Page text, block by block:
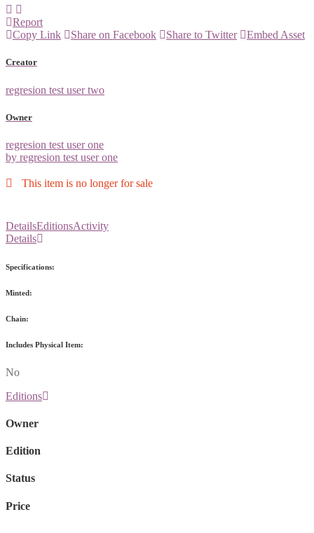
Report
Copy Link
Share on Facebook Share to Twitter Embed Asset
Creator
regresion test user two
Owner
regresion test user one
by regresion test user one
This item is no longer for sale
DetailsEditionsActivity
Details
Specifications:
Minted:
Chain:
Includes Physical Item:
No
Editions
Owner
Edition
Status
Price